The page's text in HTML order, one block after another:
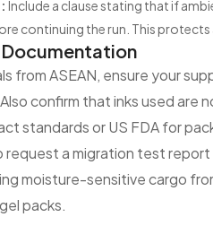
Include a clause stating that if
continuing the run. This protects
from ASEAN, ensure your
confirm that inks used
standards or US FDA for
request a migration test
moisture-sensitive cargo
packs.